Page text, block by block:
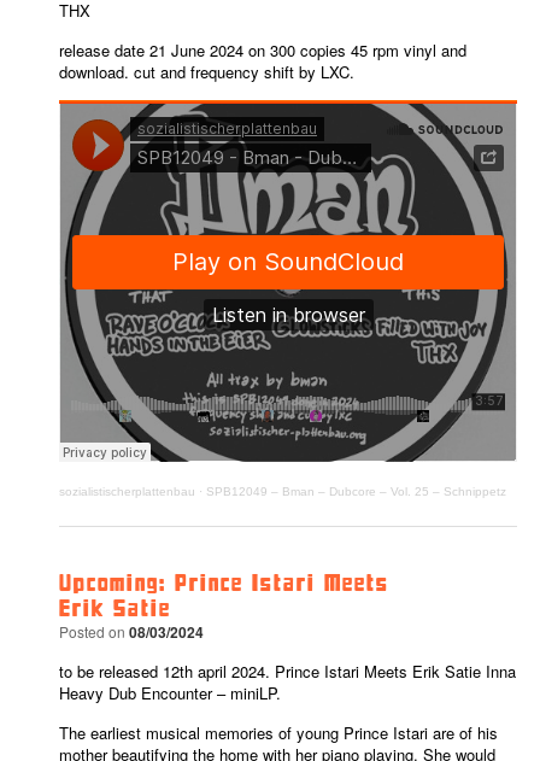
THX
release date 21 June 2024 on 300 copies 45 rpm vinyl and
download. cut and frequency shift by LXC.
sozialistischerplattenbau · SPB12049 – Bman – Dubcore – Vol. 25 – Schnippetz
Upcoming: Prince Istari Meets
Erik Satie
Posted on08/03/2024
to be released 12th april 2024. Prince Istari Meets Erik Satie Inna
Heavy Dub Encounter – miniLP.
The earliest musical memories of young Prince Istari are of his
mother beautifying the home with her piano playing. She would